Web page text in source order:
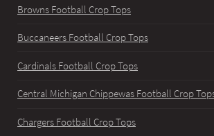
Browns Football Crop Tops
Buccaneers Football Crop Tops
Cardinals Football Crop Tops
Central Michigan Chippewas Football Crop
Chargers Football Crop Tops